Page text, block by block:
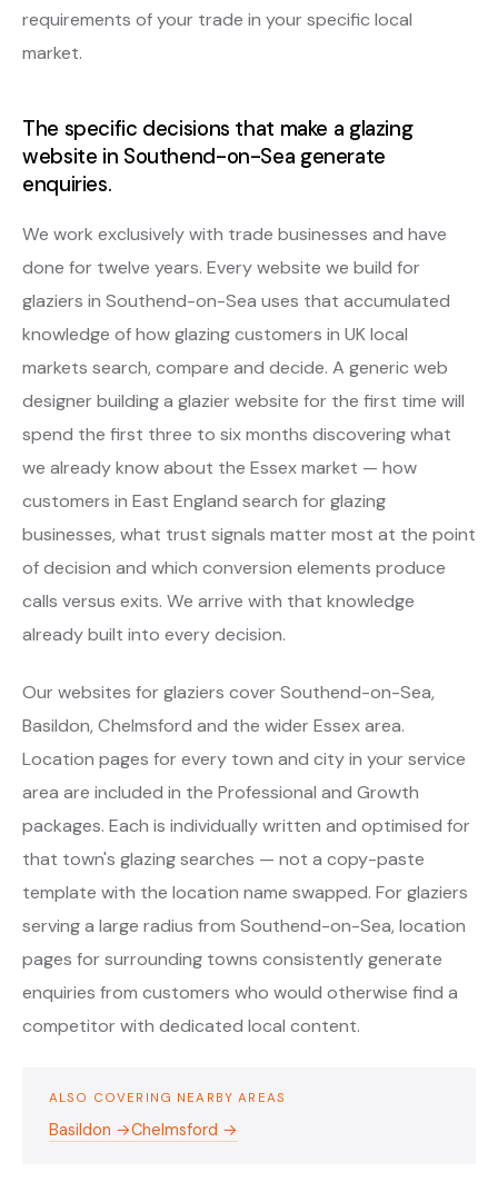
requirements of your trade in your specific local
market.
The specific decisions that make a glazing
website in Southend-on-Sea generate
enquiries.
We work exclusively with trade businesses and have
done for twelve years. Every website we build for
glaziers in Southend-on-Sea uses that accumulated
knowledge of how glazing customers in UK local
markets search, compare and decide. A generic web
designer building a glazier website for the first time will
spend the first three to six months discovering what
we already know about the Essex market — how
customers in East England search for glazing
businesses, what trust signals matter most at the point
of decision and which conversion elements produce
calls versus exits. We arrive with that knowledge
already built into every decision.
Our websites for glaziers cover Southend-on-Sea,
Basildon, Chelmsford and the wider Essex area.
Location pages for every town and city in your service
area are included in the Professional and Growth
packages. Each is individually written and optimised for
that town's glazing searches — not a copy-paste
template with the location name swapped. For glaziers
serving a large radius from Southend-on-Sea, location
pages for surrounding towns consistently generate
enquiries from customers who would otherwise find a
competitor with dedicated local content.
ALSO COVERING NEARBY AREAS
Basildon →Chelmsford →